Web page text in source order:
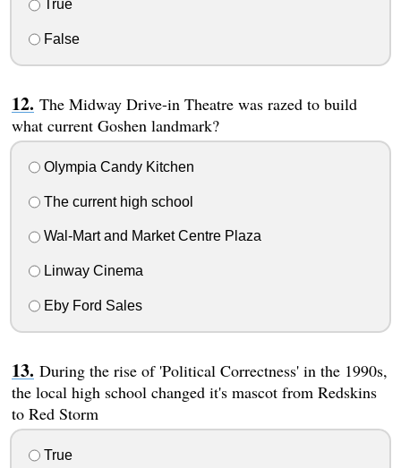
True
False
The Midway Drive-in Theatre was razed to build
what current Goshen landmark?
Olympia Candy Kitchen
The current high school
Wal-Mart and Market Centre Plaza
Linway Cinema
Eby Ford Sales
During the rise of 'Political Correctness' in the 1990s,
the local high school changed it's mascot from Redskins
to Red Storm
True